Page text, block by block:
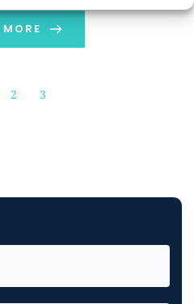
Legi Food, an AI assistant
[…]
2 3